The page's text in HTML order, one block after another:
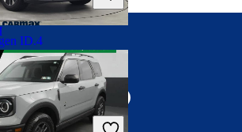
ID.4
miles
Connect with us